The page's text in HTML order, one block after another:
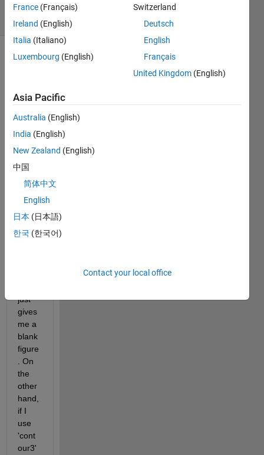
28 Views
(30 days)
Show older
Hello
every
For
reaso
when
the
just
gives
me a
blank
figure
. On
the
other
hand,
if I
use
'cont
our3'
France (Français)
Ireland (English)
Italia (Italiano)
Luxembourg (English)
Switzerland
Deutsch
English
Français
United Kingdom (English)
Asia Pacific
Australia (English)
India (English)
New Zealand (English)
中国
简体中文
English
日本 (日本語)
한국 (한국어)
Contact your local office